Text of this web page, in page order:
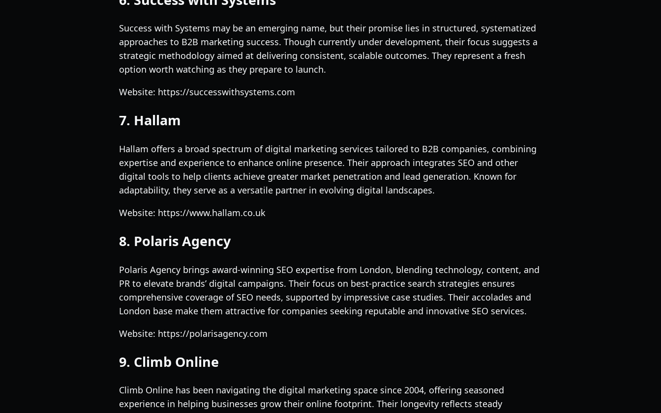
Success with Systems may be an emerging name, but their promise lies in structured, systematized
approaches to B2B marketing success. Though currently under development, their focus suggests a
strategic methodology aimed at delivering consistent, scalable outcomes. They represent a fresh
option worth watching as they prepare to launch.
Website: https://successwithsystems.com
7. Hallam
Hallam offers a broad spectrum of digital marketing services tailored to B2B companies, combining
expertise and experience to enhance online presence. Their approach integrates SEO and other
digital tools to help clients achieve greater market penetration and lead generation. Known for
adaptability, they serve as a versatile partner in evolving digital landscapes.
Website: https://www.hallam.co.uk
8. Polaris Agency
Polaris Agency brings award-winning SEO expertise from London, blending technology, content, and
PR to elevate brands’ digital campaigns. Their focus on best-practice search strategies ensures
comprehensive coverage of SEO needs, supported by impressive case studies. Their accolades and
London base make them attractive for companies seeking reputable and innovative SEO services.
Website: https://polarisagency.com
9. Climb Online
Climb Online has been navigating the digital marketing space since 2004, offering seasoned
experience in helping businesses grow their online footprint. Their longevity reflects steady